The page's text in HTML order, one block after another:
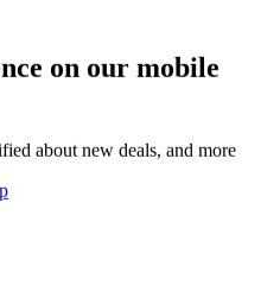
on our mobile
about new deals, and more